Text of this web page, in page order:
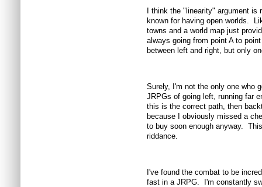
I think the "linearity" argument
known for having open worlds.
towns and a world map just
always going from point A to
between left and right, but only
Surely, I'm not the only one who
JRPGs of going left, running far
this is the correct path, then
because I obviously missed a
to buy soon enough anyway.
riddance.
I've found the combat to be
fast in a JRPG. I'm constantly